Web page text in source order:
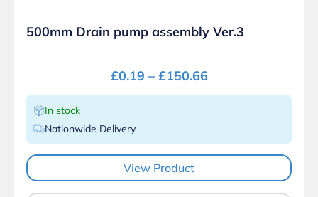
500mm Drain pump assembly Ver.3
£0.19 – £150.66
In stock
Nationwide Delivery
View Product